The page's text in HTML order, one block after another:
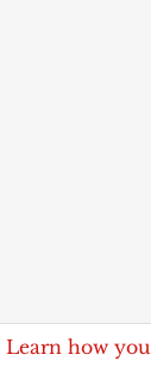
Learn how